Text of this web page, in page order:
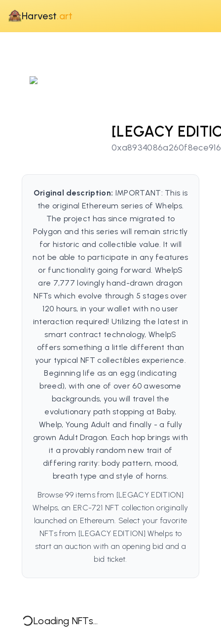
Harvest.art
[LEGACY
Original description: IMPORTANT: This is
the original Ethereum series of Whelps.
The project has since migrated to
Polygon and this series will remain strictly
for historic and collectible value. It will
not be able to participate in any features
or functionality going forward. WhelpS
are 7,777 lovingly hand-drawn dragon
NFTs which evolve through 5 stages over
120 hours, in your wallet with no user
interaction required! Utilizing the latest in
smart contract technology, WhelpS
offers something a little different than
your typical NFT collectibles experience.
Beginning life as an egg (indicating
breed), with one of over 60 awesome
backgrounds, you will travel the
evolutionary path stopping at Baby,
Whelp, Young Adult and finally - a fully
grown Adult Dragon. Each hop brings with
it a provably random new trait of
differing rarity: body pattern, mood,
breath type and style of horns.
Browse 99 items from [LEGACY EDITION]
Whelps, an ERC-721 NFT collection originally
launched on Ethereum. Select your favorite
NFTs from [LEGACY EDITION] Whelps to
start an auction with an opening bid and a
bid ticket.
Loading NFTs...